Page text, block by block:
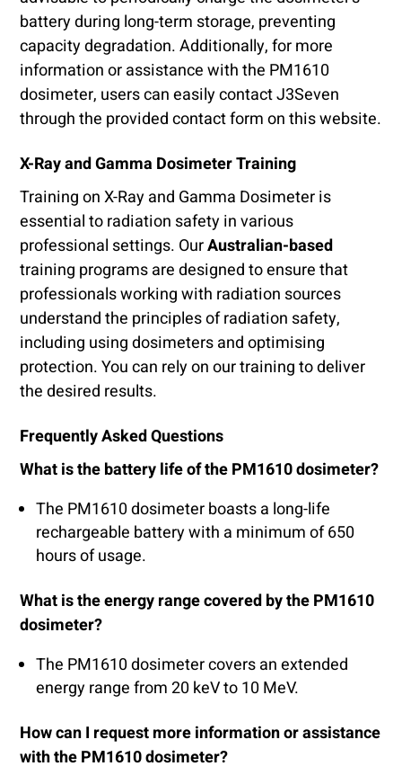
battery during long-term storage, preventing
capacity degradation. Additionally, for more
information or assistance with the PM1610
dosimeter, users can easily contact J3Seven
through the provided contact form on this website.
X-Ray and Gamma Dosimeter Training
Training on X-Ray and Gamma Dosimeter is
essential to radiation safety in various
professional settings. OurAustralian-based
training programs are designed to ensure that
professionals working with radiation sources
understand the principles of radiation safety,
including using dosimeters and optimising
protection. You can rely on our training to deliver
the desired results.
Frequently Asked Questions
What is the battery life of the PM1610 dosimeter?
The PM1610 dosimeter boasts a long-life
rechargeable battery with a minimum of 650
hours of usage.
What is the energy range covered by the PM1610
dosimeter?
The PM1610 dosimeter covers an extended
energy range from 20 keV to 10 MeV.
How can I request more information or assistance
with the PM1610 dosimeter?